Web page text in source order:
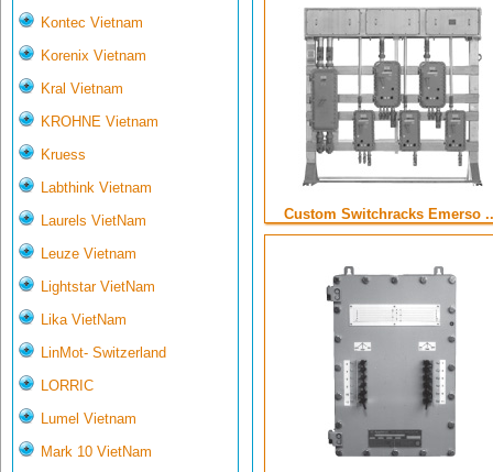
Kontec Vietnam
Korenix Vietnam
Kral Vietnam
KROHNE Vietnam
Kruess
Labthink Vietnam
Laurels VietNam
Leuze Vietnam
Lightstar VietNam
Lika VietNam
LinMot- Switzerland
LORRIC
Lumel Vietnam
Mark 10 VietNam
Custom Switchracks Emerso